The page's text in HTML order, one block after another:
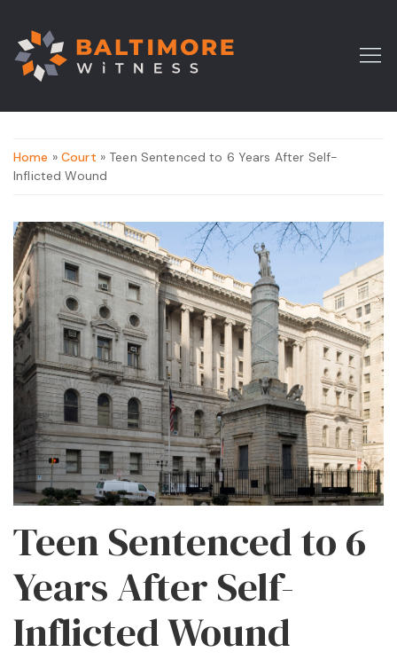
Home » Court » Teen Sentenced to 6 Years After Self-
Inflicted Wound
Teen Sentenced to 6
Years After Self-
Inflicted Wound